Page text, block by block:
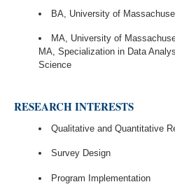
BA, University of
MA, University of
MA, Specialization in Data
Science
RESEARCH INTERESTS
Qualitative and Quantitative
Survey Design
Program Implementation